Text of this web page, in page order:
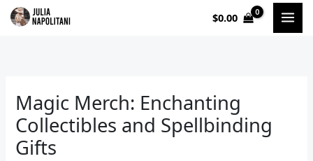
Skip
$0.00
Magic Merch: Enchanting
Collectibles and Spellbinding
Gifts